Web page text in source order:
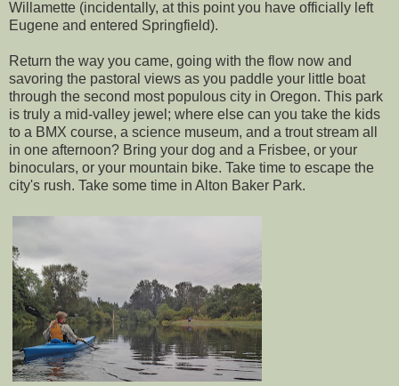
Willamette (incidentally, at this point you have officially left
Eugene and entered Springfield).
Return the way you came, going with the flow now and
savoring the pastoral views as you paddle your little boat
through the second most populous city in Oregon. This park
is truly a mid-valley jewel; where else can you take the kids
to a BMX course, a science museum, and a trout stream all
in one afternoon? Bring your dog and a Frisbee, or your
binoculars, or your mountain bike. Take time to escape the
city's rush. Take some time in Alton Baker Park.